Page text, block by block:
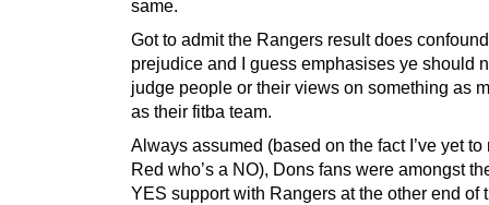
same.
Got to admit the Rangers result does
prejudice and I guess emphasises ye should
judge people or their views on something as
as their fitba team.
Always assumed (based on the fact I’ve yet to
Red who’s a NO), Dons fans were amongst
YES support with Rangers at the other end of